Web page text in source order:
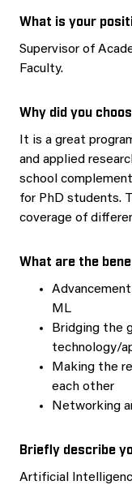
What is your
Supervisor of
Faculty.
Why did you
It is a great
and applied
school
for PhD students.
coverage of
What are the
ML
Bridging the
technology/
Making the
each other
Networking
Briefly describe
Artificial